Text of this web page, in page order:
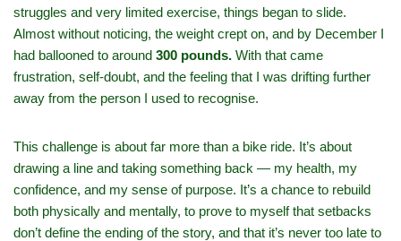
struggles and very limited exercise, things began to slide.
Almost without noticing, the weight crept on, and by December I
had ballooned to around 300 pounds. With that came
frustration, self‑doubt, and the feeling that I was drifting further
away from the person I used to recognise.
This challenge is about far more than a bike ride. It’s about
drawing a line and taking something back — my health, my
confidence, and my sense of purpose. It’s a chance to rebuild
both physically and mentally, to prove to myself that setbacks
don’t define the ending of the story, and that it’s never too late to